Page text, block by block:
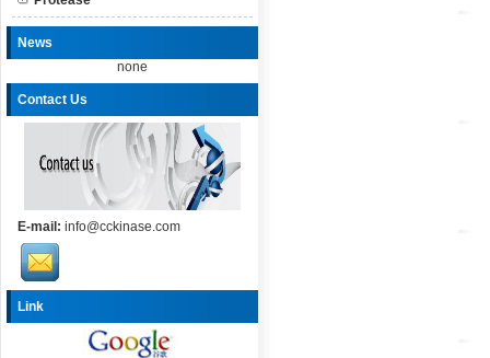
News
none
Contact Us
E-mail: info@cckinase.com
Link